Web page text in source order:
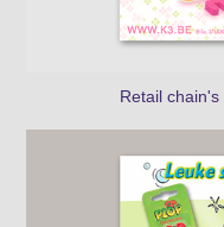
Retail chain's